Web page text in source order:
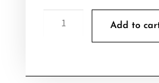
Add to